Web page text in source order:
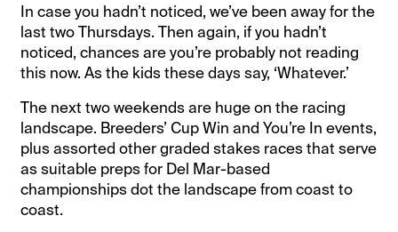
In case you hadn’t noticed, we’ve been away for the
last two Thursdays. Then again, if you hadn’t
noticed, chances are you’re probably not reading
this now. As the kids these days say, ‘Whatever.’
The next two weekends are huge on the racing
landscape. Breeders’ Cup Win and You’re In events,
plus assorted other graded stakes races that serve
as suitable preps for Del Mar-based
championships dot the landscape from coast to
coast.